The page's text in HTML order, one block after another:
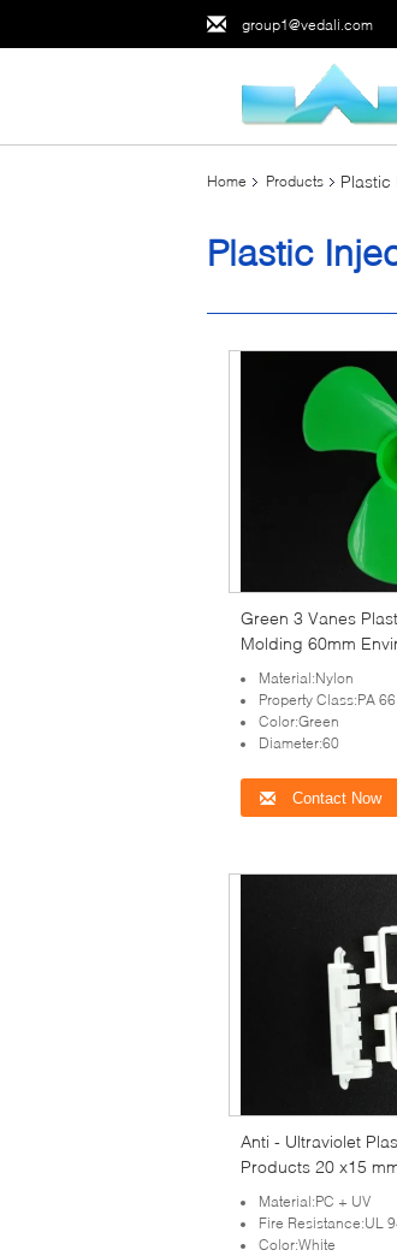
group1@vedali.com
Home Products
Plastic
Green 3 Vanes
Molding 60mm
Material:Nylon
Property Class:PA 66
Color:Green
Diameter:60
Contact Now
Anti - Ultraviolet
Products 20 x15
Material:PC + UV
Fire Resistance:UL
Color:White